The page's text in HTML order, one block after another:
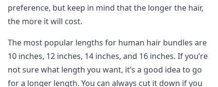
preference, but keep in mind that the longer the hair,
the more it will cost.
The most popular lengths for human hair bundles are
10 inches, 12 inches, 14 inches, and 16 inches. If you’re
not sure what length you want, it’s a good idea to go
for a longer length. You can always cut it down if you